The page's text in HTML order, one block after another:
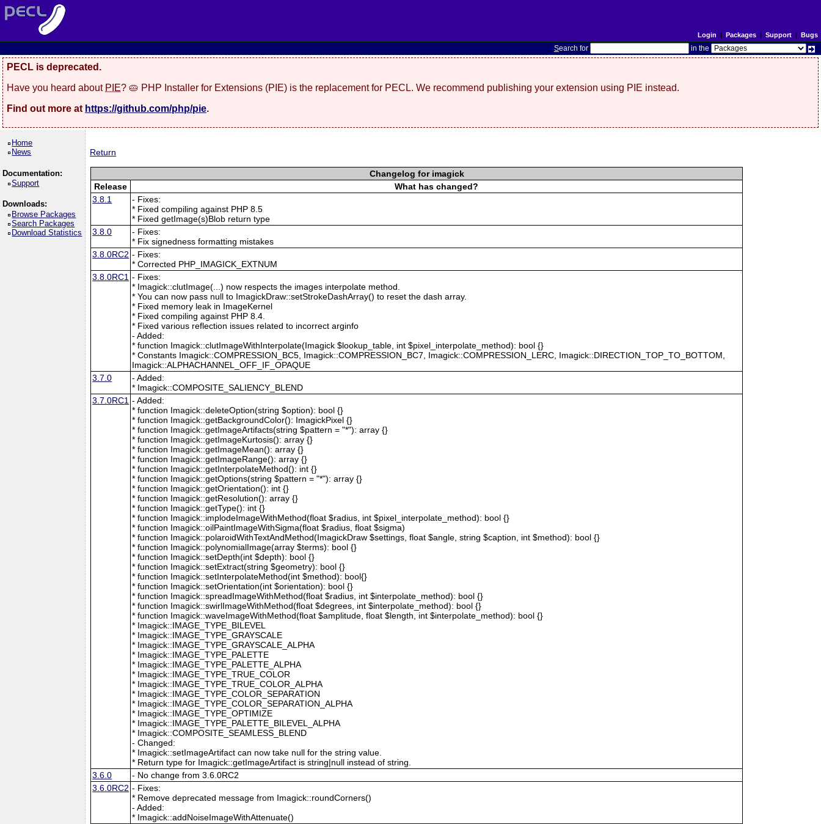
Login | Packages| Support| Bugs
Search for in the
PECL is deprecated.
Have you heard about PIE? 🥧 PHP Installer for Extensions (PIE) is the replacement for PECL. We recommend publishing your extension using PIE instead.
Find out more at https://github.com/php/pie.
Home
News
Documentation:
Support
Downloads:
Browse Packages
Search Packages
Download Statistics
Return
Changelog for imagick
Release
What has changed?
3.8.1
- Fixes:
* Fixed compiling against PHP 8.5
* Fixed getImage(s)Blob return type
3.8.0
- Fixes:
* Fix signedness formatting mistakes
3.8.0RC2 - Fixes:
* Corrected PHP_IMAGICK_EXTNUM
3.8.0RC1 - Fixes:
* Imagick::clutImage(...) now respects the images interpolate method.
* You can now pass null to ImagickDraw::setStrokeDashArray() to reset the dash array.
* Fixed memory leak in ImageKernel
* Fixed compiling against PHP 8.4.
* Fixed various reflection issues related to incorrect arginfo
- Added:
* function Imagick::clutImageWithInterpolate(Imagick $lookup_table, int $pixel_interpolate_method): bool {}
* Constants Imagick::COMPRESSION_BC5, Imagick::COMPRESSION_BC7, Imagick::COMPRESSION_LERC, Imagick::DIRECTION_TOP_TO_BOTTOM,
Imagick::ALPHACHANNEL_OFF_IF_OPAQUE
3.7.0
- Added:
* Imagick::COMPOSITE_SALIENCY_BLEND
3.7.0RC1 - Added:
* function Imagick::deleteOption(string $option): bool {}
* function Imagick::getBackgroundColor(): ImagickPixel {}
* function Imagick::getImageArtifacts(string $pattern = "*"): array {}
* function Imagick::getImageKurtosis(): array {}
* function Imagick::getImageMean(): array {}
* function Imagick::getImageRange(): array {}
* function Imagick::getInterpolateMethod(): int {}
* function Imagick::getOptions(string $pattern = "*"): array {}
* function Imagick::getOrientation(): int {}
* function Imagick::getResolution(): array {}
* function Imagick::getType(): int {}
* function Imagick::implodeImageWithMethod(float $radius, int $pixel_interpolate_method): bool {}
* function Imagick::oilPaintImageWithSigma(float $radius, float $sigma)
* function Imagick::polaroidWithTextAndMethod(ImagickDraw $settings, float $angle, string $caption, int $method): bool {}
* function Imagick::polynomialImage(array $terms): bool {}
* function Imagick::setDepth(int $depth): bool {}
* function Imagick::setExtract(string $geometry): bool {}
* function Imagick::setInterpolateMethod(int $method): bool{}
* function Imagick::setOrientation(int $orientation): bool {}
* function Imagick::spreadImageWithMethod(float $radius, int $interpolate_method): bool {}
* function Imagick::swirlImageWithMethod(float $degrees, int $interpolate_method): bool {}
* function Imagick::waveImageWithMethod(float $amplitude, float $length, int $interpolate_method): bool {}
* Imagick::IMAGE_TYPE_BILEVEL
* Imagick::IMAGE_TYPE_GRAYSCALE
* Imagick::IMAGE_TYPE_GRAYSCALE_ALPHA
* Imagick::IMAGE_TYPE_PALETTE
* Imagick::IMAGE_TYPE_PALETTE_ALPHA
* Imagick::IMAGE_TYPE_TRUE_COLOR
* Imagick::IMAGE_TYPE_TRUE_COLOR_ALPHA
* Imagick::IMAGE_TYPE_COLOR_SEPARATION
* Imagick::IMAGE_TYPE_COLOR_SEPARATION_ALPHA
* Imagick::IMAGE_TYPE_OPTIMIZE
* Imagick::IMAGE_TYPE_PALETTE_BILEVEL_ALPHA
* Imagick::COMPOSITE_SEAMLESS_BLEND
- Changed:
* Imagick::setImageArtifact can now take null for the string value.
* Return type for Imagick::getImageArtifact is string|null instead of string.
3.6.0
- No change from 3.6.0RC2
3.6.0RC2 - Fixes:
* Remove deprecated message from Imagick::roundCorners()
- Added:
* Imagick::addNoiseImageWithAttenuate()